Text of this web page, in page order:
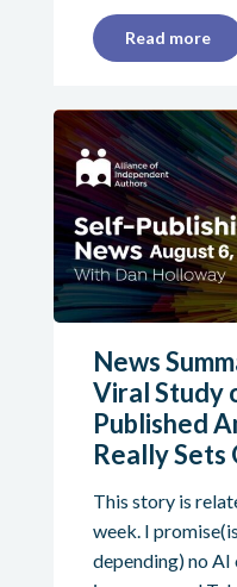
Read more
News
Viral Study
Published
Really Sets
This story is
week. I
depending) no AI